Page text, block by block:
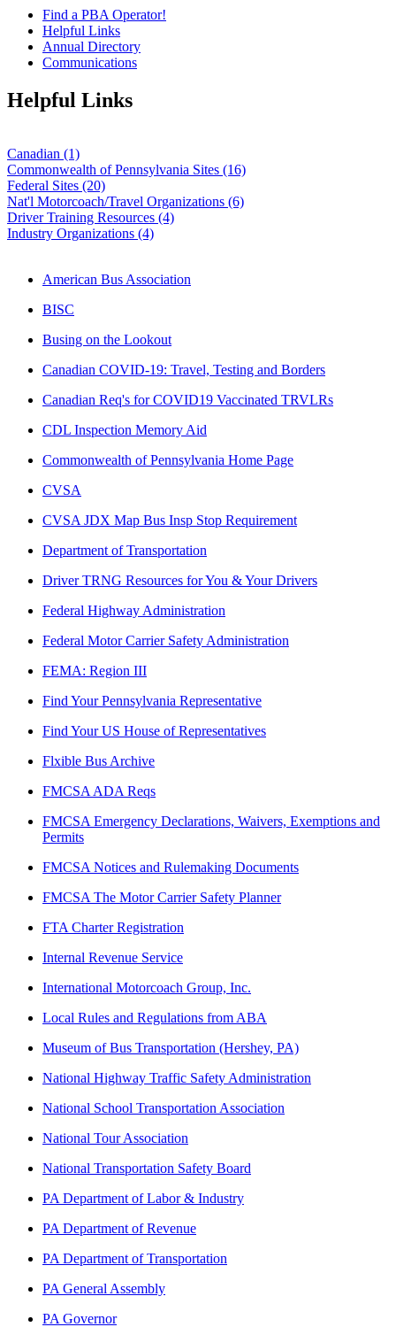
Find a PBA Operator!
Helpful Links
Annual Directory
Communications
Helpful Links
Canadian (1)
Commonwealth of Pennsylvania Sites (16)
Federal Sites (20)
Nat'l Motorcoach/Travel Organizations (6)
Driver Training Resources (4)
Industry Organizations (4)
American Bus Association
BISC
Busing on the Lookout
Canadian COVID-19: Travel, Testing and Borders
Canadian Req's for COVID19 Vaccinated TRVLRs
CDL Inspection Memory Aid
Commonwealth of Pennsylvania Home Page
CVSA
CVSA JDX Map Bus Insp Stop Requirement
Department of Transportation
Driver TRNG Resources for You & Your Drivers
Federal Highway Administration
Federal Motor Carrier Safety Administration
FEMA: Region III
Find Your Pennsylvania Representative
Find Your US House of Representatives
Flxible Bus Archive
FMCSA ADA Reqs
FMCSA Emergency Declarations, Waivers, Exemptions and
Permits
FMCSA Notices and Rulemaking Documents
FMCSA The Motor Carrier Safety Planner
FTA Charter Registration
Internal Revenue Service
International Motorcoach Group, Inc.
Local Rules and Regulations from ABA
Museum of Bus Transportation (Hershey, PA)
National Highway Traffic Safety Administration
National School Transportation Association
National Tour Association
National Transportation Safety Board
PA Department of Labor & Industry
PA Department of Revenue
PA Department of Transportation
PA General Assembly
PA Governor